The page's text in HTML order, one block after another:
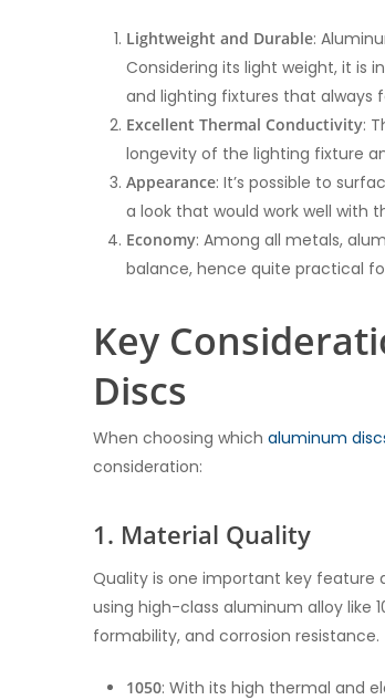
Lightweight and Durable:
Considering its light weight, it is
and lighting fixtures that always
Excellent Thermal Conductivity:
longevity of the lighting fixture
Appearance: It’s possible to
a look that would work well with
Economy: Among all metals,
balance, hence quite practical
Key
Discs
When choosing which aluminum
consideration:
1. Material Quality
Quality is one important key feature
using high-class aluminum alloy like
formability, and corrosion resistance.
1050: With its high thermal and